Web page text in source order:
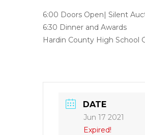
6:00 Doors Open| Silent
6:30 Dinner and Awards
Hardin County High School
DATE
Jun 17 2021
Expired!